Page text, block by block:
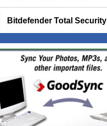
Bitdefender Total Security